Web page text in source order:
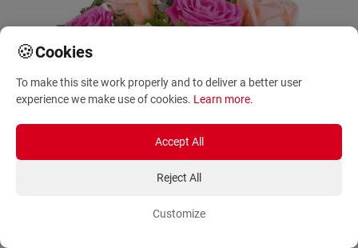
🍪Cookies
To make this site work properly and to deliver a better user
experience we make use of cookies. Learn more.
Accept All
Reject All
Customize